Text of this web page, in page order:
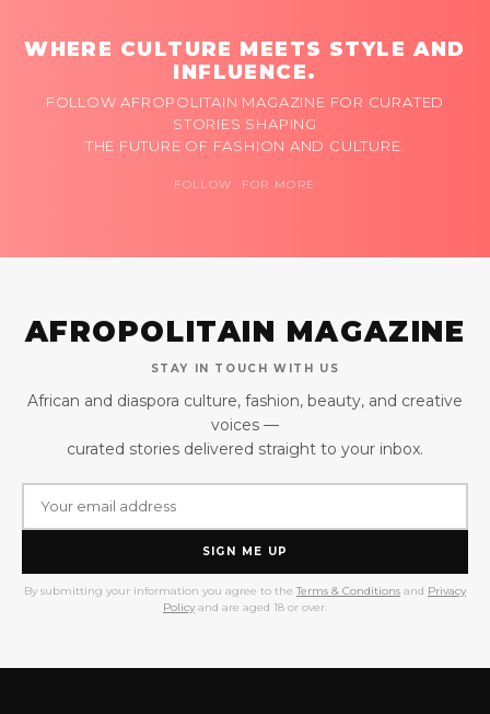
WHERE CULTURE MEETS STYLE AND
INFLUENCE.
FOLLOW AFROPOLITAIN MAGAZINE FOR CURATED
STORIES SHAPING
THE FUTURE OF FASHION AND CULTURE.
FOLLOW FOR MORE
AFROPOLITAIN MAGAZINE
STAY IN TOUCH WITH US
African and diaspora culture, fashion, beauty, and creative
voices —
curated stories delivered straight to your inbox.
SIGN ME UP
By submitting your information you agree to the Terms & Conditions and Privacy
Policy and are aged 18 or over.